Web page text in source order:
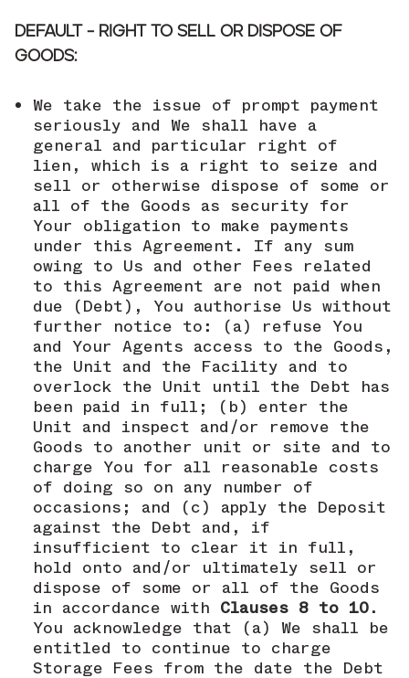
DEFAULT - RIGHT TO SELL OR DISPOSE OF
GOODS:
We take the issue of prompt payment
seriously and We shall have a
general and particular right of
lien, which is a right to seize and
sell or otherwise dispose of some or
all of the Goods as security for
Your obligation to make payments
under this Agreement. If any sum
owing to Us and other Fees related
to this Agreement are not paid when
due (Debt), You authorise Us without
further notice to: (a) refuse You
and Your Agents access to the Goods,
the Unit and the Facility and to
overlock the Unit until the Debt has
been paid in full; (b) enter the
Unit and inspect and/or remove the
Goods to another unit or site and to
charge You for all reasonable costs
of doing so on any number of
occasions; and (c) apply the Deposit
against the Debt and, if
insufficient to clear it in full,
hold onto and/or ultimately sell or
dispose of some or all of the Goods
in accordance with Clauses 8 to 10.
You acknowledge that (a) We shall be
entitled to continue to charge
Storage Fees from the date the Debt